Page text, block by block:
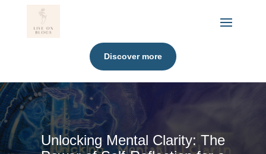
Discover more
Unlocking Mental Clarity: The